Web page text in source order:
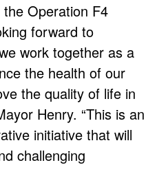
the Operation F4
forward to
work together as a
the health of our
the quality of life in
Henry. “This is an
initiative that will
challenging